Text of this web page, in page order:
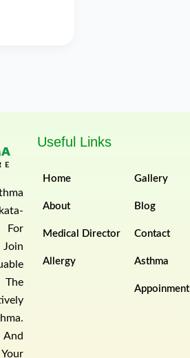
For
Join
The
Useful Links
Home
About
Medical Director
Allergy
Gallery
Blog
Contact
Asthma
Appoinment